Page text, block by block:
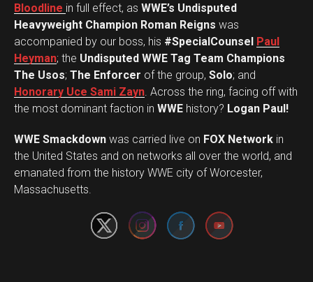
Bloodline in full effect, as WWE’s Undisputed
Heavyweight Champion Roman Reigns was
accompanied by our boss, his #SpecialCounsel Paul
Heyman; the Undisputed WWE Tag Team Champions
The Usos; The Enforcer of the group, Solo; and
Honorary Uce Sami Zayn . Across the ring, facing off with
the most dominant faction in WWE history? Logan Paul!
WWE Smackdown was carried live on FOX Network in
the United States and on networks all over the world, and
emanated from the history WWE city of Worcester,
Massachusetts.
Set Youtube Channel ID